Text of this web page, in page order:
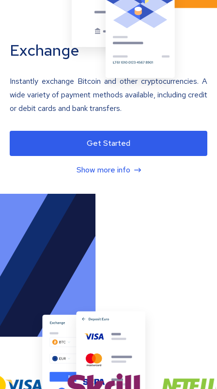
Exchange
Instantly exchange Bitcoin and other cryptocurrencies. A
wide variety of payment methods available, including credit
or debit cards and bank transfers.
Get Started
Show more info